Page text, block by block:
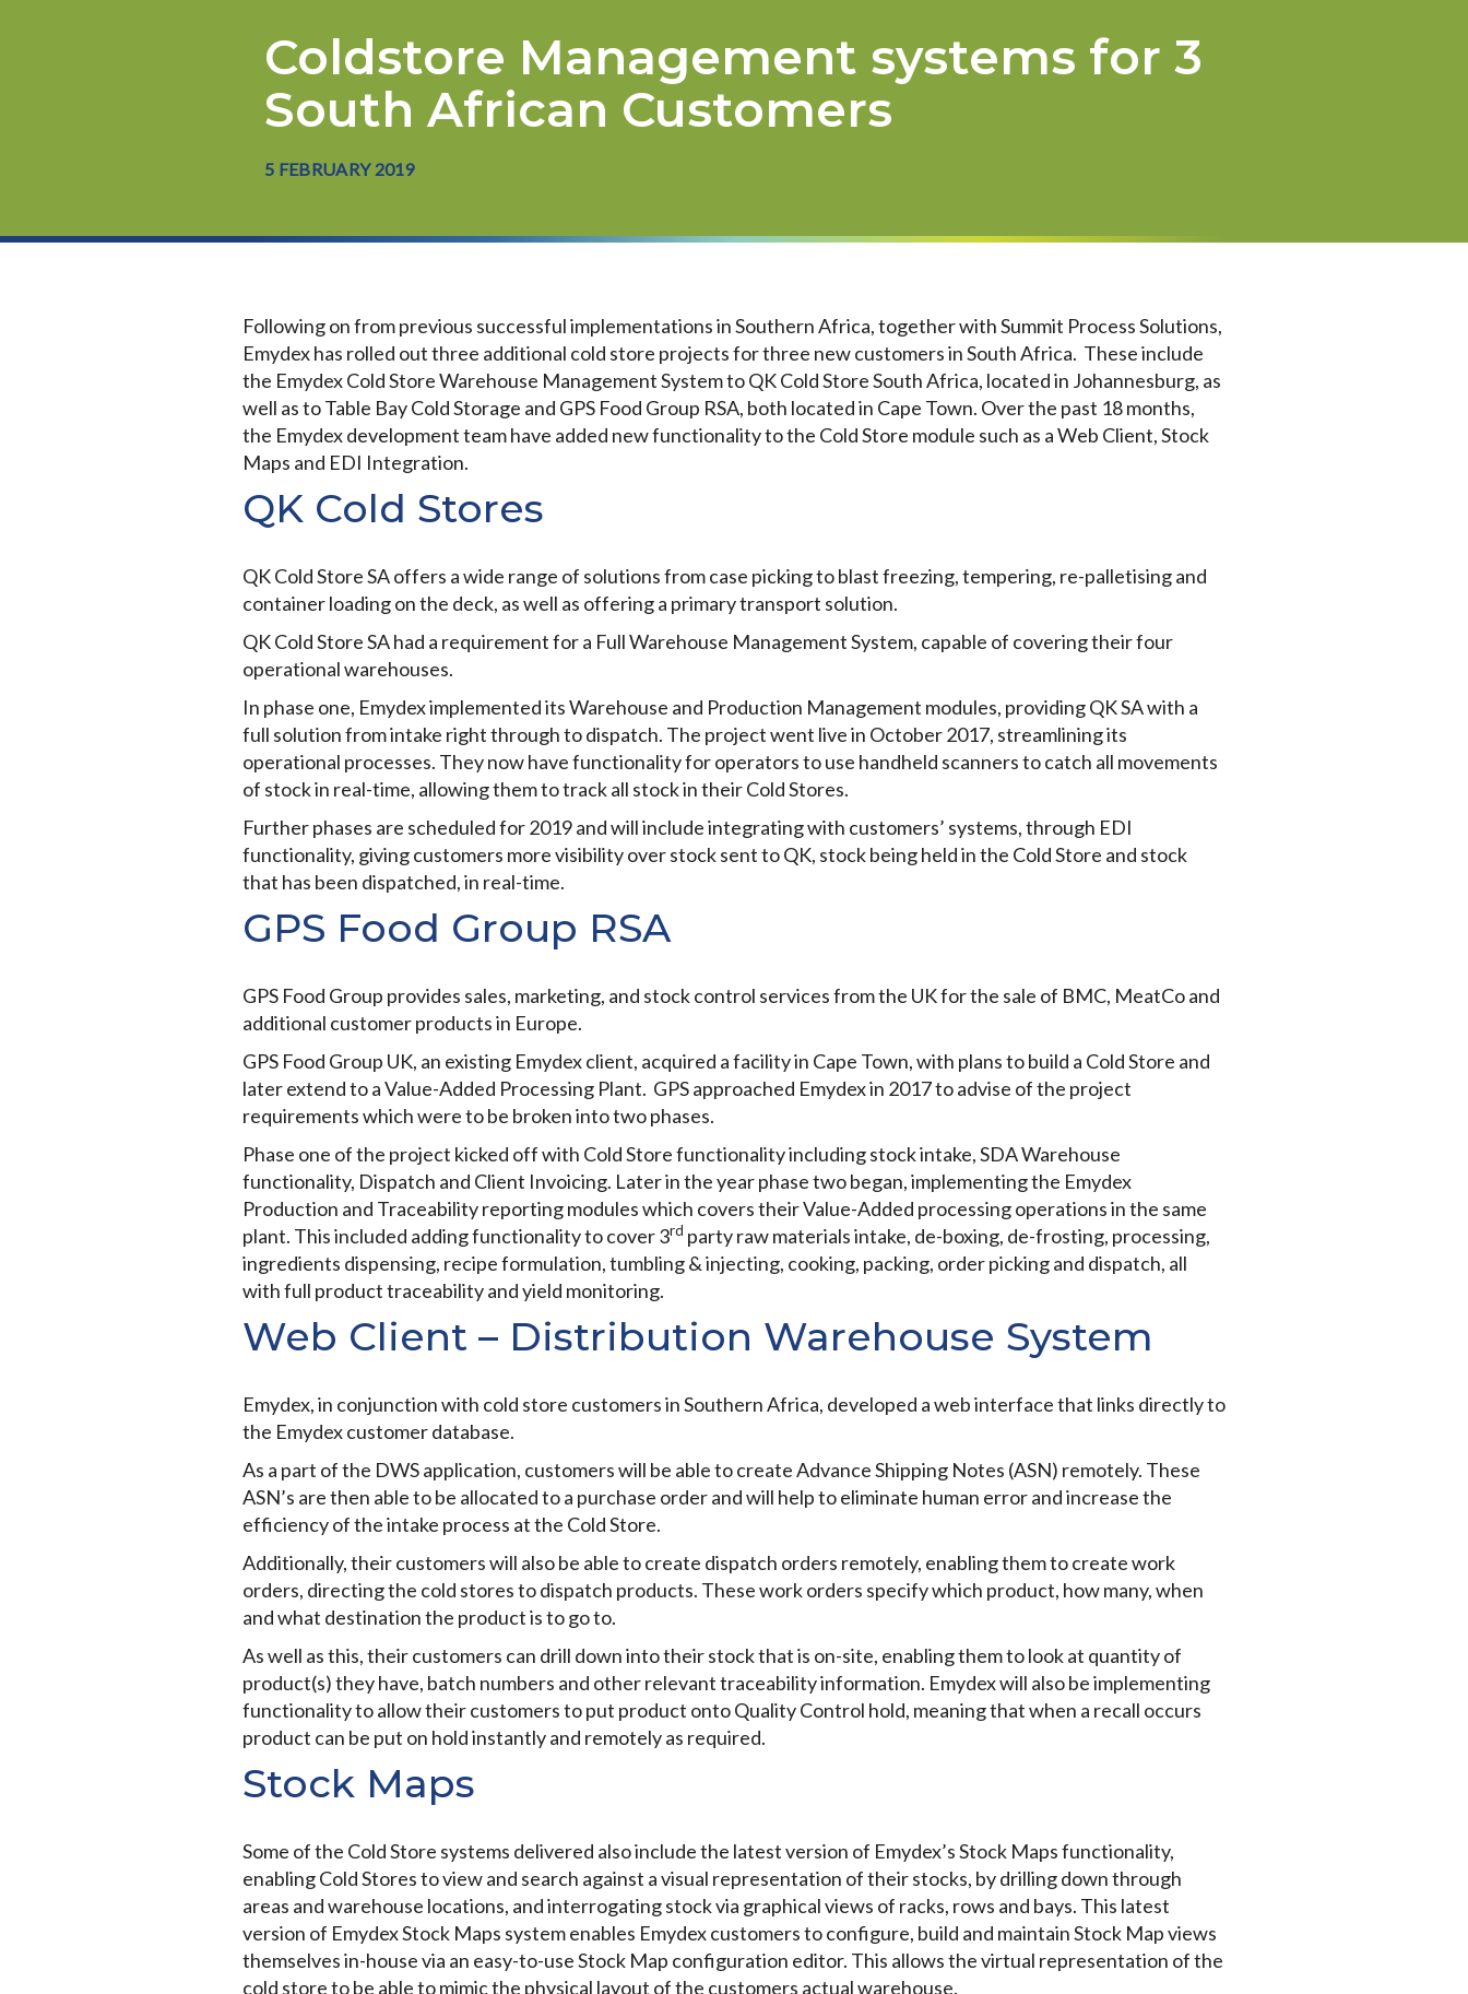
Coldstore Management systems for 3
South African Customers
5 FEBRUARY 2019
Following on from previous successful implementations in Southern Africa, together with Summit Process Solutions,
Emydex has rolled out three additional cold store projects for three new customers in South Africa. These include
the Emydex Cold Store Warehouse Management System to QK Cold Store South Africa, located in Johannesburg, as
well as to Table Bay Cold Storage and GPS Food Group RSA, both located in Cape Town. Over the past 18 months,
the Emydex development team have added new functionality to the Cold Store module such as a Web Client, Stock
Maps and EDI Integration.
QK Cold Stores
QK Cold Store SA offers a wide range of solutions from case picking to blast freezing, tempering, re-palletising and
container loading on the deck, as well as offering a primary transport solution.
QK Cold Store SA had a requirement for a Full Warehouse Management System, capable of covering their four
operational warehouses.
In phase one, Emydex implemented its Warehouse and Production Management modules, providing QK SA with a
full solution from intake right through to dispatch. The project went live in October 2017, streamlining its
operational processes. They now have functionality for operators to use handheld scanners to catch all movements
of stock in real-time, allowing them to track all stock in their Cold Stores.
Further phases are scheduled for 2019 and will include integrating with customers’ systems, through EDI
functionality, giving customers more visibility over stock sent to QK, stock being held in the Cold Store and stock
that has been dispatched, in real-time.
GPS Food Group RSA
GPS Food Group provides sales, marketing, and stock control services from the UK for the sale of BMC, MeatCo and
additional customer products in Europe.
GPS Food Group UK, an existing Emydex client, acquired a facility in Cape Town, with plans to build a Cold Store and
later extend to a Value-Added Processing Plant. GPS approached Emydex in 2017 to advise of the project
requirements which were to be broken into two phases.
Phase one of the project kicked off with Cold Store functionality including stock intake, SDA Warehouse
functionality, Dispatch and Client Invoicing. Later in the year phase two began, implementing the Emydex
Production and Traceability reporting modules which covers their Value-Added processing operations in the same
plant. This included adding functionality to cover 3rd party raw materials intake, de-boxing, de-frosting, processing,
ingredients dispensing, recipe formulation, tumbling & injecting, cooking, packing, order picking and dispatch, all
with full product traceability and yield monitoring.
Web Client – Distribution Warehouse System
Emydex, in conjunction with cold store customers in Southern Africa, developed a web interface that links directly to
the Emydex customer database.
As a part of the DWS application, customers will be able to create Advance Shipping Notes (ASN) remotely. These
ASN’s are then able to be allocated to a purchase order and will help to eliminate human error and increase the
efficiency of the intake process at the Cold Store.
Additionally, their customers will also be able to create dispatch orders remotely, enabling them to create work
orders, directing the cold stores to dispatch products. These work orders specify which product, how many, when
and what destination the product is to go to.
As well as this, their customers can drill down into their stock that is on-site, enabling them to look at quantity of
product(s) they have, batch numbers and other relevant traceability information. Emydex will also be implementing
functionality to allow their customers to put product onto Quality Control hold, meaning that when a recall occurs
product can be put on hold instantly and remotely as required.
Stock Maps
Some of the Cold Store systems delivered also include the latest version of Emydex’s Stock Maps functionality,
enabling Cold Stores to view and search against a visual representation of their stocks, by drilling down through
areas and warehouse locations, and interrogating stock via graphical views of racks, rows and bays. This latest
version of Emydex Stock Maps system enables Emydex customers to configure, build and maintain Stock Map views
themselves in-house via an easy-to-use Stock Map configuration editor. This allows the virtual representation of the
cold store to be able to mimic the physical layout of the customers actual warehouse.